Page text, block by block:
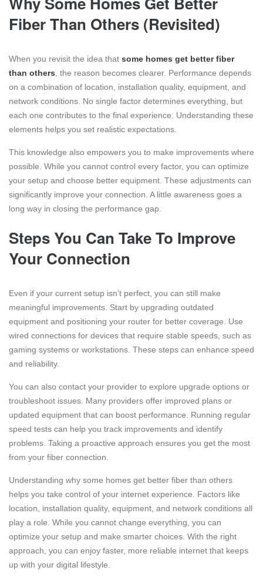
Fiber Than Others (Revisited)
When you revisit the idea that some homes get better fiber
than others , the reason becomes clearer. Performance depends
on a combination of location, installation quality, equipment, and
network conditions. No single factor determines everything, but
each one contributes to the final experience. Understanding these
elements helps you set realistic expectations.
This knowledge also empowers you to make improvements where
possible. While you cannot control every factor, you can optimize
your setup and choose better equipment. These adjustments can
significantly improve your connection. A little awareness goes a
long way in closing the performance gap.
Steps You Can Take To Improve
Your Connection
Even if your current setup isn’t perfect, you can still make
meaningful improvements. Start by upgrading outdated
equipment and positioning your router for better coverage. Use
wired connections for devices that require stable speeds, such as
gaming systems or workstations. These steps can enhance speed
and reliability.
You can also contact your provider to explore upgrade options or
troubleshoot issues. Many providers offer improved plans or
updated equipment that can boost performance. Running regular
speed tests can help you track improvements and identify
problems. Taking a proactive approach ensures you get the most
from your fiber connection.
Understanding why some homes get better fiber than others
helps you take control of your internet experience. Factors like
location, installation quality, equipment, and network conditions all
play a role. While you cannot change everything, you can
optimize your setup and make smarter choices. With the right
approach, you can enjoy faster, more reliable internet that keeps
up with your digital lifestyle.